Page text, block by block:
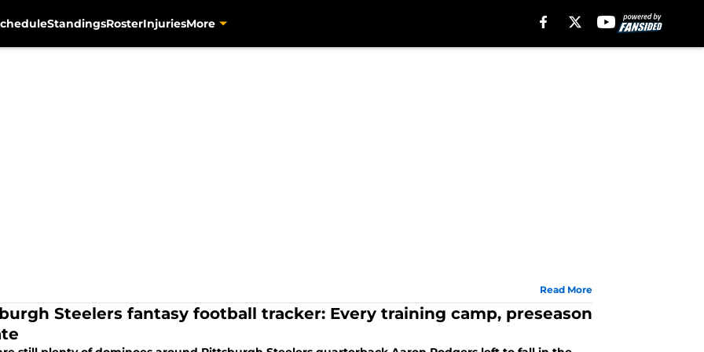
StandingsRosterInjuriesMore
Read More
Steelers fantasy football tracker: Every training camp, preseason